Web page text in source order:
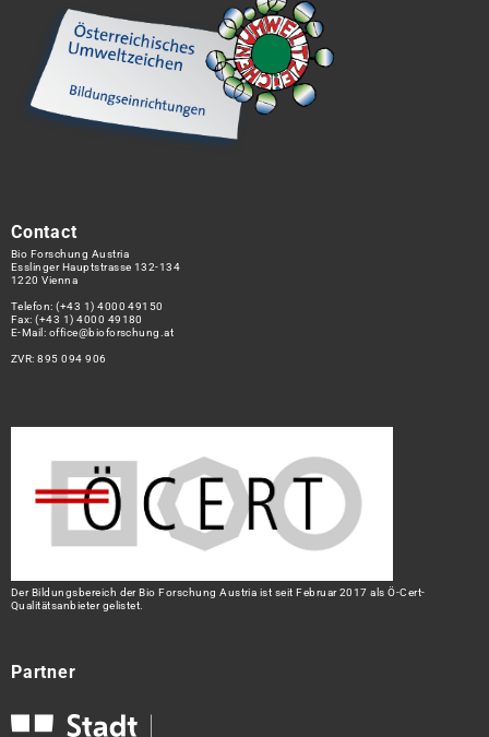
Contact
Bio Forschung Austria
Esslinger Hauptstrasse 132-134
1220 Vienna
Telefon:(+43 1) 4000 49150
Fax: (+43 1) 4000 49180
E-Mail: office@bioforschung.at
ZVR: 895 094 906
Der Bildungsbereich der Bio Forschung Austria ist seit Februar 2017 als Ö-Cert-
Qualitätsanbieter gelistet.
Partner